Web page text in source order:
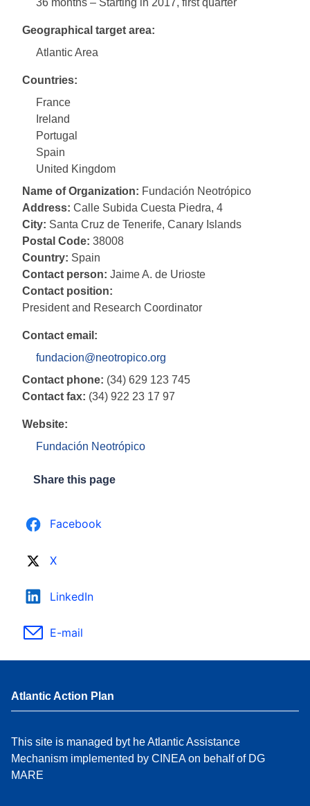
36 months – Starting in 2017, first quarter
Geographical target area:
Atlantic Area
Countries:
France
Ireland
Portugal
Spain
United Kingdom
Name of Organization: Fundación Neotrópico
Address: Calle Subida Cuesta Piedra, 4
City: Santa Cruz de Tenerife, Canary Islands
Postal Code: 38008
Country: Spain
Contact person: Jaime A. de Urioste
Contact position:
President and Research Coordinator
Contact email:
fundacion@neotropico.org
Contact phone: (34) 629 123 745
Contact fax: (34) 922 23 17 97
Website:
Fundación Neotrópico
Share this page
Facebook
X
LinkedIn
E-mail
Atlantic Action Plan
This site is managed byt he Atlantic Assistance
Mechanism implemented by CINEA on behalf of DG
MARE